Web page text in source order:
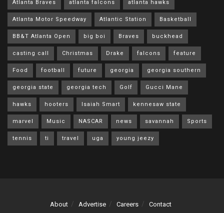
Atlanta Braves atlanta falcons atlanta hawks
Atlanta Motor Speedway Atlantic Station Basketball
BB&T Atlanta Open big boi Braves buckhead
casting call Christmas Drake falcons feature
Food football future georgia georgia southern
georgia state georgia tech Golf Gucci Mane
hawks hooters Isaiah Smart kennesaw state
marvel Music NASCAR news savannah Sports
tennis ti travel uga young jeezy
About Advertise Careers Contact